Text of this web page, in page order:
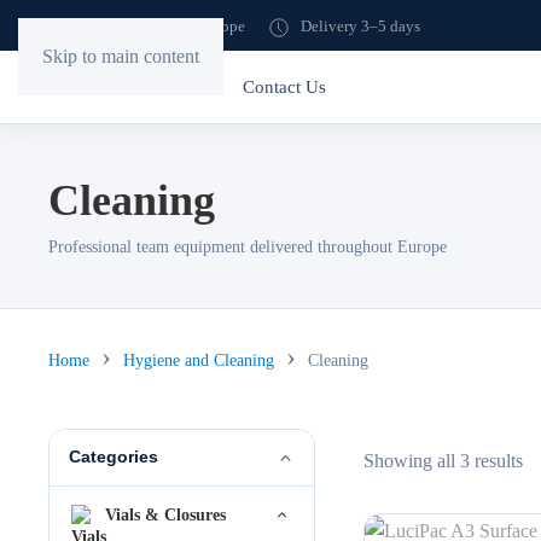
Skip to main content
Shipping to all of Europe Delivery 3–5 days
Contact Us
Cleaning
Professional team equipment delivered throughout Europe
Home Hygiene and Cleaning Cleaning
Categories
Vials & Closures
Showing all 3 results